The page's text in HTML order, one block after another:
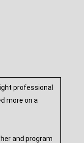
professional
more on a
and program